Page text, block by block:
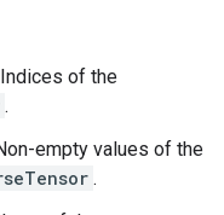
of the
.
empty values of the
.